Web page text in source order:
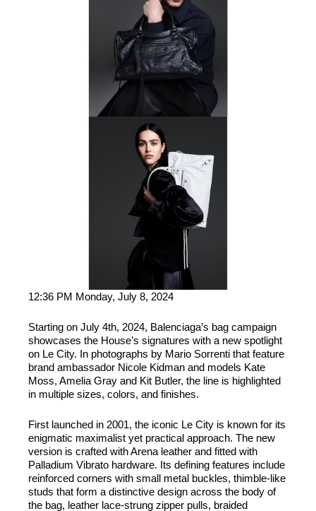
12:36 PM Monday, July 8, 2024
Starting on July 4th, 2024, Balenciaga’s bag campaign
showcases the House’s signatures with a new spotlight
on Le City. In photographs by Mario Sorrenti that feature
brand ambassador Nicole Kidman and models Kate
Moss, Amelia Gray and Kit Butler, the line is highlighted
in multiple sizes, colors, and finishes.
First launched in 2001, the iconic Le City is known for its
enigmatic maximalist yet practical approach. The new
version is crafted with Arena leather and fitted with
Palladium Vibrato hardware. Its defining features include
reinforced corners with small metal buckles, thimble-like
studs that form a distinctive design across the body of
the bag, leather lace-strung zipper pulls, braided